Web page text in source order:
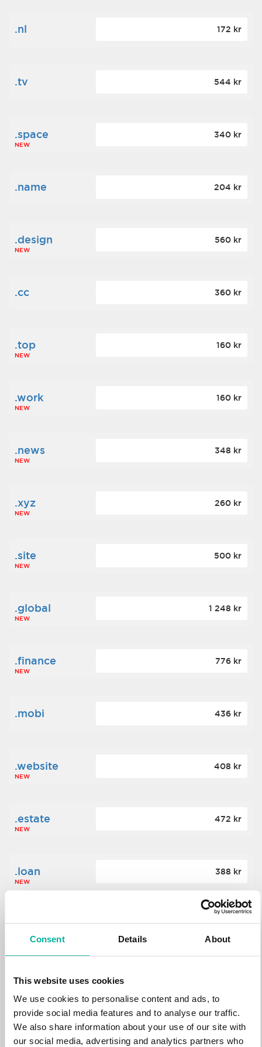
Consent Details About
This website uses cookies
We use cookies to personalise content and ads, to
provide social media features and to analyse our traffic.
We also share information about your use of our site with
our social media, advertising and analytics partners who
.nl 172 kr
.tv 544 kr
.space
NEW
340 kr
.name 204 kr
.design
NEW
560 kr
.cc 360 kr
.top
NEW
160 kr
.work
NEW
160 kr
.news
NEW
348 kr
.xyz
NEW
260 kr
.site
NEW
500 kr
.global
NEW
1 248 kr
.finance
NEW
776 kr
.mobi 436 kr
.website
NEW
408 kr
.estate
NEW
472 kr
.loan
NEW
388 kr
.tech 700 kr
.win
.bid
NEW
388 kr